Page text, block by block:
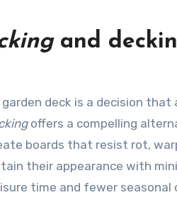
and
offers a compelling
boards that resist rot,
their appearance with
time and fewer seasonal